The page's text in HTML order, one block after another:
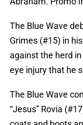
The Blue Wave
Grimes (#15) in
against the herd
eye injury that he
The Blue Wave
“Jesus” Rovia